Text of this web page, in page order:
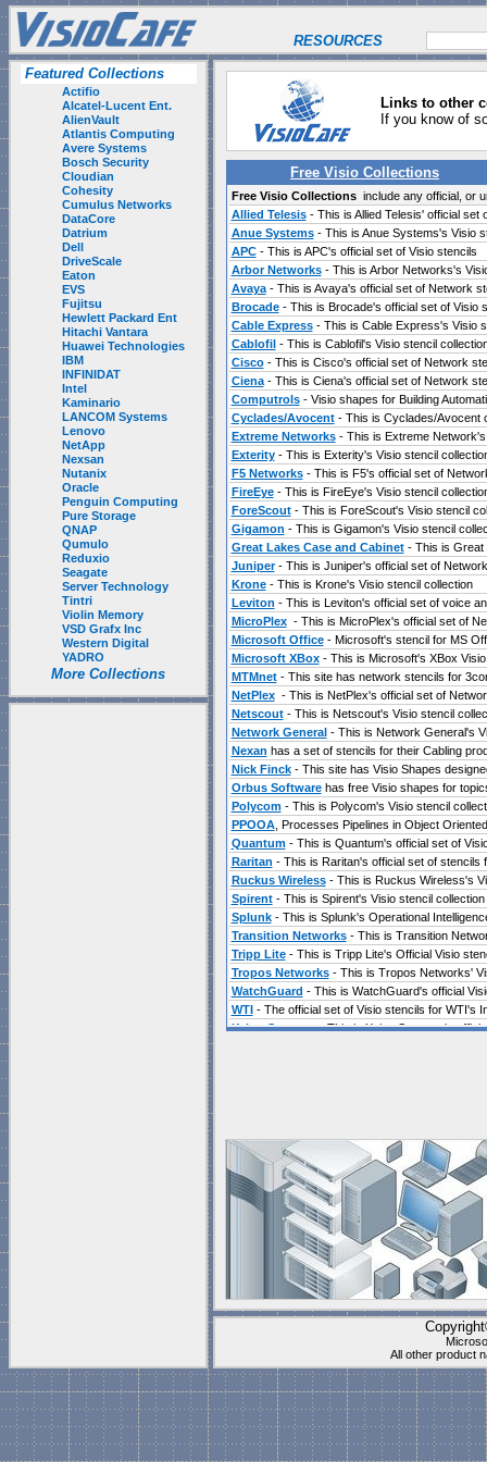
RESOURCES
Featured Collections
Actifio
Alcatel-Lucent Ent.
AlienVault
Atlantis Computing
Avere Systems
Bosch Security
Cloudian
Cohesity
Cumulus Networks
DataCore
Datrium
Dell
DriveScale
Eaton
EVS
Fujitsu
Hewlett Packard Ent
Hitachi Vantara
Huawei Technologies
IBM
INFINIDAT
Intel
Kaminario
LANCOM Systems
Lenovo
NetApp
Nexsan
Nutanix
Oracle
Penguin Computing
Pure Storage
QNAP
Qumulo
Reduxio
Seagate
Server Technology
Tintri
Violin Memory
VSD Grafx Inc
Western Digital
YADRO
More Collections
Links to other
If you know of
Free Visio Collections
Free Visio Collectionsinclude any official, or
Allied Telesis- This is Allied Telesis' official set
Anue Systems- This is Anue Systems's Visio
APC- This is APC's official set of Visio stencils
Arbor Networks- This is Arbor Networks's
Avaya- This is Avaya's official set of Network
Brocade- This is Brocade's official set of Visio
Cable Express- This is Cable Express's Visio
Cablofil- This is Cablofil's Visio stencil
Cisco- This is Cisco's official set of Network
Ciena- This is Ciena's official set of Network
Computrols- Visio shapes for Building
Cyclades/Avocent- This is Cyclades/Avocent
Extreme Networks- This is Extreme
Exterity- This is Exterity's Visio stencil
F5 Networks- This is F5's official set of
FireEye- This is FireEye's Visio stencil
ForeScout- This is ForeScout's Visio stencil
Gigamon - This is Gigamon's Visio stencil
Great Lakes Case and Cabinet- This is Great
Juniper- This is Juniper's official set of
Krone- This is Krone's Visio stencil collection
Leviton - This is Leviton's official set of voice
MicroPlex- This is MicroPlex's official set of
Microsoft Office- Microsoft's stencil for MS
Microsoft XBox- This is Microsoft's XBox
MTMnet- This site has network stencils for
NetPlex- This is NetPlex's official set of
Netscout- This is Netscout's Visio stencil
Network General- This is Network General's
Nexan has a set of stencils for their Cabling
Nick Finck- This site has Visio Shapes
Orbus Softwarehas free Visio shapes for
Polycom- This is Polycom's Visio stencil
PPOOA, Processes Pipelines in Object
Quantum- This is Quantum's official set of
Raritan - This is Raritan's official set of stencils
Ruckus Wireless- This is Ruckus Wireless's
Spirent- This is Spirent's Visio stencil collection
Splunk- This is Splunk's Operational
Transition Networks- This is Transition
Tripp Lite- This is Tripp Lite's Official Visio
Tropos Networks- This is Tropos Networks'
WatchGuard - This is WatchGuard's official
WTI- The official set of Visio stencils for WTI's
Xsigo Systems- This is Xsigo Systems's
example shapes to download, and lots of news
Eric Rockeyhas a Blog covering many of the
John Goldsmith's visLogGreat tips from one
Mai-Lan's Visio Blogis unfortunately not being
John Marshall and the other
Visio.MVPS.org John Marshall's site is a great
Visio Solution Providersinclude companies
All other product